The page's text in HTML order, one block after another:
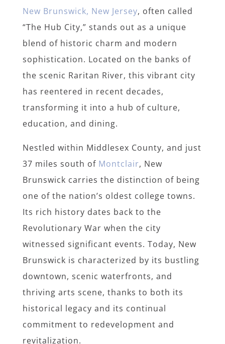
New Brunswick, New Jersey, often called
“The Hub City,” stands out as a unique
blend of historic charm and modern
sophistication. Located on the banks of
the scenic Raritan River, this vibrant city
has reentered in recent decades,
transforming it into a hub of culture,
education, and dining.
Nestled within Middlesex County, and just
37 miles south of Montclair, New
Brunswick carries the distinction of being
one of the nation’s oldest college towns.
Its rich history dates back to the
Revolutionary War when the city
witnessed significant events. Today, New
Brunswick is characterized by its bustling
downtown, scenic waterfronts, and
thriving arts scene, thanks to both its
historical legacy and its continual
commitment to redevelopment and
revitalization.